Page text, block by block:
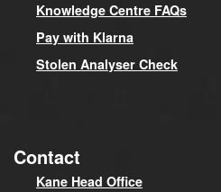
Knowledge Centre FAQs
Pay with Klarna
Stolen Analyser Check
Contact
Kane Head Office